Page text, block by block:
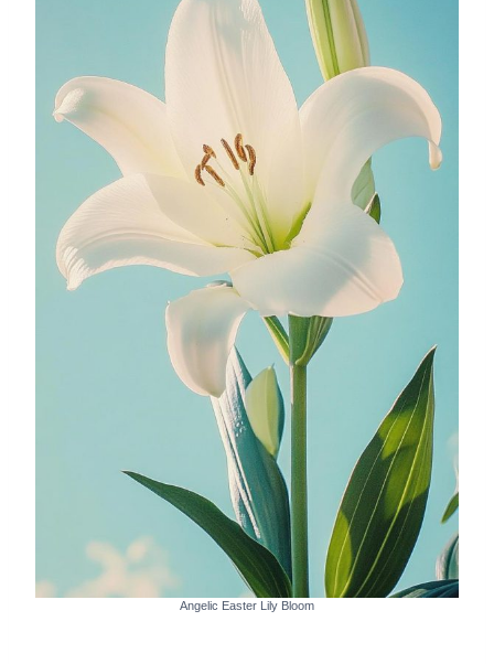
Angelic Easter Lily Bloom